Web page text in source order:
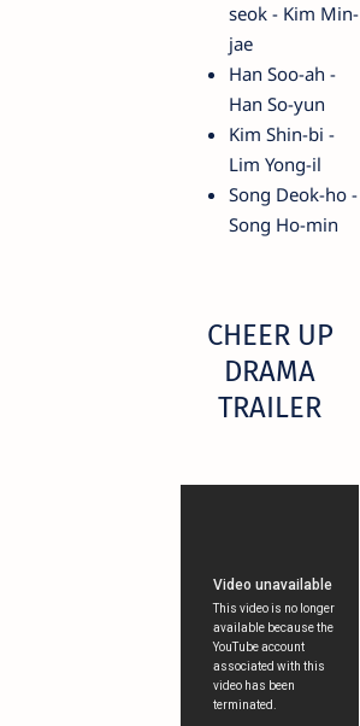
seok - Kim Min-
jae
Han Soo-ah -
Han So-yun
Kim Shin-bi -
Lim Yong-il
Song Deok-ho -
Song Ho-min
CHEER UP
DRAMA
TRAILER